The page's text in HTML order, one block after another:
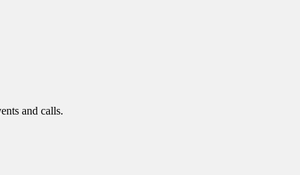
and calls.